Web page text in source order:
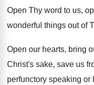
Open Thy word to us,
wonderful things out of
Open our hearts, bring
Christ's sake, save us
perfunctory speaking or